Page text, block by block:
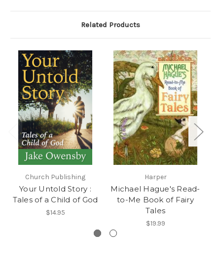
Related Products
Church Publishing
Your Untold Story :
Tales of a Child of God
$14.95
Harper
Michael Hague's Read-
to-Me Book of Fairy
Tales
$19.99